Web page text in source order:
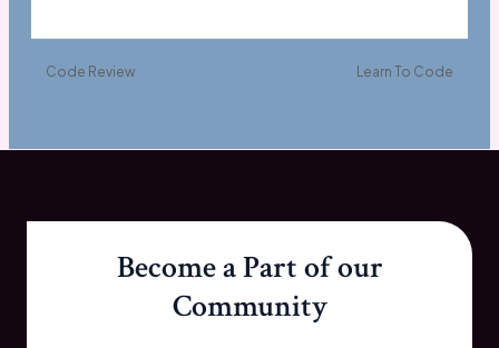
Code Review Learn To Code
Become a Part of our
Community